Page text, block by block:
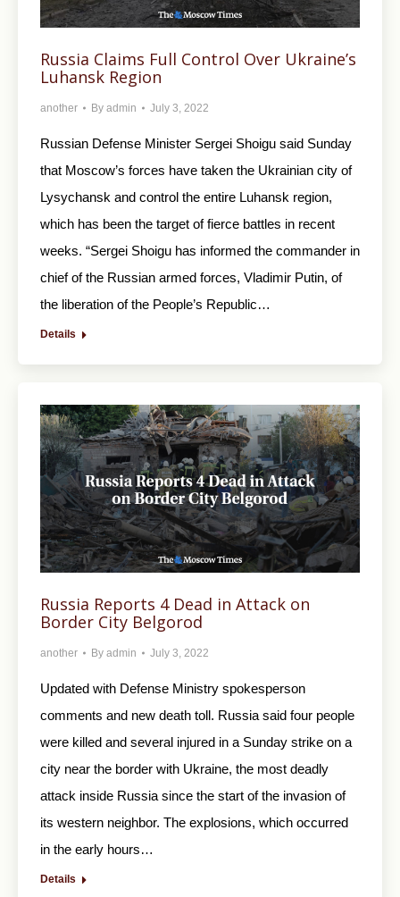
Russia Claims Full Control Over Ukraine’s
Luhansk Region
another By admin July 3, 2022
Russian Defense Minister Sergei Shoigu said Sunday
that Moscow’s forces have taken the Ukrainian city of
Lysychansk and control the entire Luhansk region,
which has been the target of fierce battles in recent
weeks. “Sergei Shoigu has informed the commander in
chief of the Russian armed forces, Vladimir Putin, of
the liberation of the People’s Republic…
Details
Russia Reports 4 Dead in Attack on
Border City Belgorod
another By admin July 3, 2022
Updated with Defense Ministry spokesperson
comments and new death toll. Russia said four people
were killed and several injured in a Sunday strike on a
city near the border with Ukraine, the most deadly
attack inside Russia since the start of the invasion of
its western neighbor. The explosions, which occurred
in the early hours…
Details